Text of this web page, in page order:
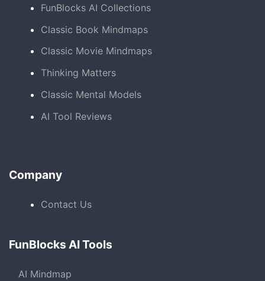
FunBlocks AI Collections
Classic Book Mindmaps
Classic Movie Mindmaps
Thinking Matters
Classic Mental Models
AI Tool Reviews
Company
Contact Us
FunBlocks AI Tools
AI Mindmap